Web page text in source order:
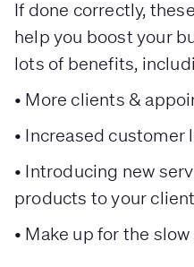
If done correctly,
help you boost your
lots of benefits,
• More clients &
• Increased customer
• Introducing new
products to your
• Make up for the slow